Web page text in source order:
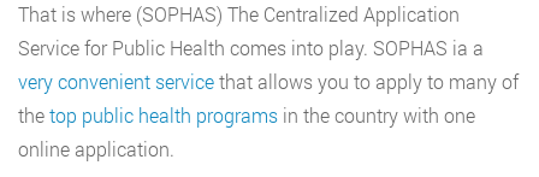
That is where (SOPHAS) The Centralized Application
Service for Public Health comes into play. SOPHAS ia a
very convenient servicethat allows you to apply to many of
thetop public health programs in the country with one
online application.